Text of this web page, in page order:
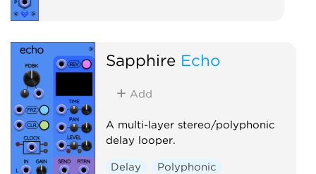
Sapphire Echo
Add
A multi-layer stereo/polyphonic
delay looper.
Delay Polyphonic